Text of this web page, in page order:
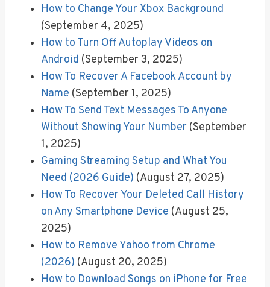
How to Change Your Xbox Background
(September 4, 2025)
How to Turn Off Autoplay Videos on
Android (September 3, 2025)
How To Recover A Facebook Account by
Name (September 1, 2025)
How To Send Text Messages To Anyone
Without Showing Your Number (September
1, 2025)
Gaming Streaming Setup and What You
Need (2026 Guide) (August 27, 2025)
How To Recover Your Deleted Call History
on Any Smartphone Device (August 25,
2025)
How to Remove Yahoo from Chrome
(2026) (August 20, 2025)
How to Download Songs on iPhone for Free